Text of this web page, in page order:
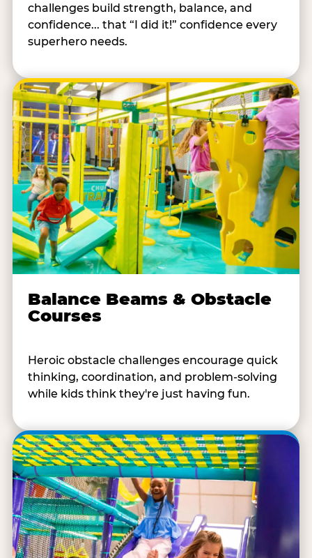
challenges build strength, balance, and
confidence... that “I did it!” confidence every
superhero needs.
Balance Beams & Obstacle
Courses
Heroic obstacle challenges encourage quick
thinking, coordination, and problem-solving
while kids think they're just having fun.